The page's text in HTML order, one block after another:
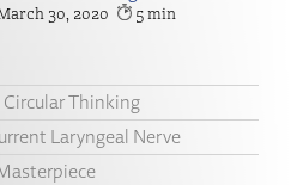
30, 2020 5
Thinking
Laryngeal Nerve